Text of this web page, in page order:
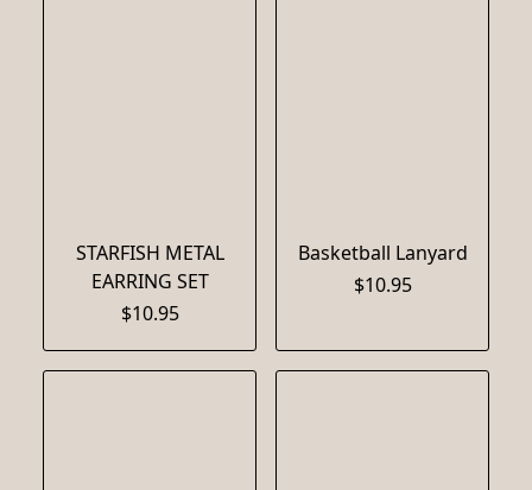
STARFISH METAL
EARRING SET
$10.95
Basketball Lanyard
$10.95